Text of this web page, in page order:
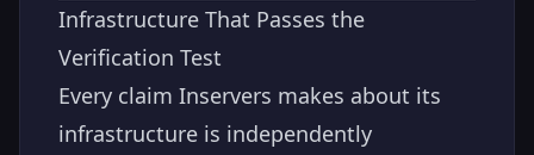
Infrastructure That Passes the
Verification Test
Every claim Inservers makes about its
infrastructure is independently